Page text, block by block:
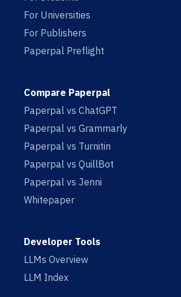
For Universities
For Publishers
Paperpal Preflight
Compare Paperpal
Paperpal vs ChatGPT
Paperpal vs Grammarly
Paperpal vs Turnitin
Paperpal vs QuillBot
Paperpal vs Jenni
Whitepaper
Developer Tools
LLMs Overview
LLM Index